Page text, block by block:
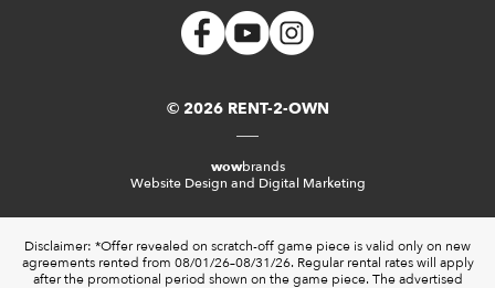
© 2026 RENT-2-OWN
wowbrands
Website Design and Digital Marketing
Disclaimer: *Offer revealed on scratch-off game piece is valid only on new
agreements rented from 08/01/26–08/31/26. Regular rental rates will apply
after the promotional period shown on the game piece. The advertised